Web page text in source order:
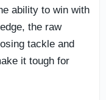
ability to win with
the raw
tackle and
it tough for